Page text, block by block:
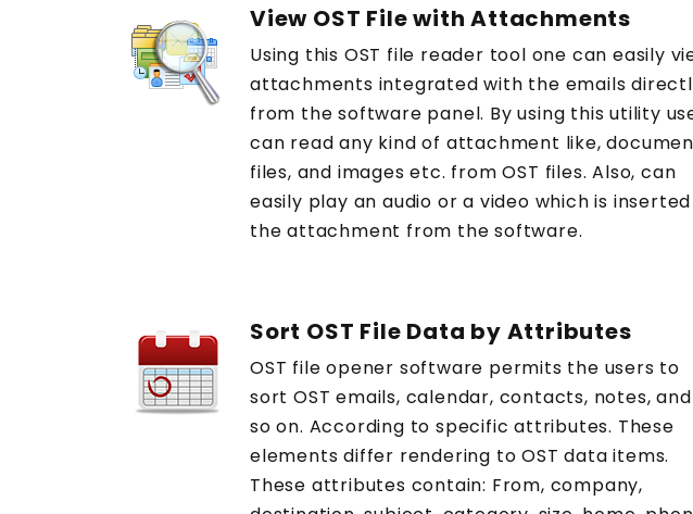
View OST File with Attachments
Using this OST file reader tool one can easily
attachments integrated with the emails
from the software panel. By using this utility
can read any kind of attachment like,
files, and images etc. from OST files. Also, can
easily play an audio or a video which is
the attachment from the software.
Sort OST File Data by Attributes
OST file opener software permits the users to
sort OST emails, calendar, contacts, notes, and
so on. According to specific attributes. These
elements differ rendering to OST data items.
These attributes contain: From, company,